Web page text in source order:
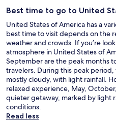
Best time to go to United
United States of America has a
best time to visit depends on the
weather and crowds. If you’re
atmosphere in United States of
September are the peak months
travelers. During this peak
mostly cloudy, with light rainfall.
relaxed experience, May,
quieter getaway, marked by light
conditions.
Read less